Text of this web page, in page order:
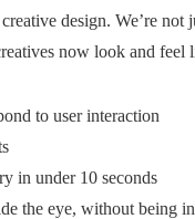
design. We’re
now look and feel
to user interaction
in under 10 seconds
the eye, without being